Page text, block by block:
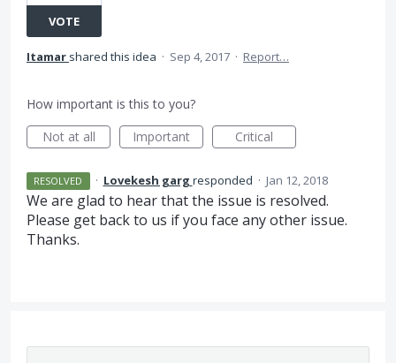
VOTE
Itamar shared this idea · Sep 4, 2017 · Report…
How important is this to you?
Not at all
Important Critical
RESOLVED · Lovekesh garg responded · Jan 12, 2018
We are glad to hear that the issue is resolved.
Please get back to us if you face any other issue.
Thanks.